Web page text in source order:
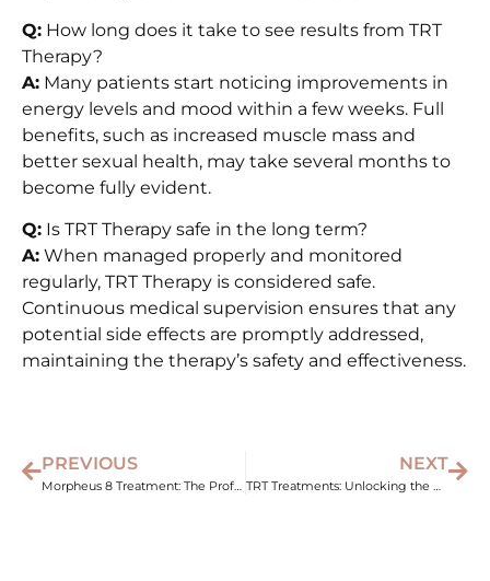
Q: How long does it take to see results from TRT
Therapy?
A: Many patients start noticing improvements in
energy levels and mood within a few weeks. Full
benefits, such as increased muscle mass and
better sexual health, may take several months to
become fully evident.
Q: Is TRT Therapy safe in the long term?
A: When managed properly and monitored
regularly, TRT Therapy is considered safe.
Continuous medical supervision ensures that any
potential side effects are promptly addressed,
maintaining the therapy’s safety and effectiveness.
PREVIOUS
Morpheus 8 Treatment: The Professional’s Choice for Skin Tightening
NEXT
TRT Treatments: Unlocking the Benefits for Men’s Health and Vitality